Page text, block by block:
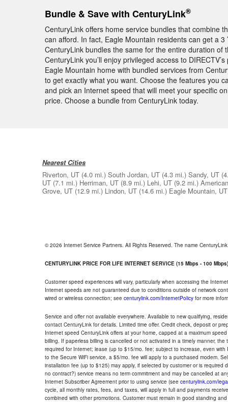
Bundle & Save with CenturyLink®
CenturyLink offers home service bundles that combine
can afford. In fact, Eagle Mountain residents can get a
CenturyLink bundles the same for the entire duration of
CenturyLink you’ll enjoy privileged access to
Eagle Mountain home with bundled services from
to get exactly what you want. Choose the features you
and pick an Internet speed that will meet your specific
price. Choose a bundle from CenturyLink today.
Nearest Cities
Riverton, UT (4.0 mi.) South Jordan, UT (4.3 mi.) Sandy, UT
UT (7.1 mi.) Herriman, UT (8.9 mi.) Lehi, UT (9.2 mi.)
Grove, UT (12.9 mi.) Lindon, UT (14.6 mi.) Eagle Mountain, UT
© 2026 Internet Service Partners. All Rights Reserved. The name
CENTURYLINK PRICE FOR LIFE INTERNET SERVICE (15 Mbps - 100 Mbps)
Customer speed experiences will vary, particularly when accessing the
Internet speeds are not guaranteed due to conditions outside of network
wired or wireless connection; see centurylink.com/InternetPolicy for more
Service and offer not available everywhere. Available to new qualifying,
contact CenturyLink for details. Limited time offer. Credit check, deposit or
Internet speed CenturyLink offers at your home, capped at a maximum
billing. If paperless billing is cancelled or not activated in a timely manner,
required for Internet; lease (up to $15/mo. fee; subject to increase, even
to the Secure WiFi service, a $5/mo. fee will apply to a purchased modem.
installation fee (up to $125) may apply, if selected by customer or is
no contract?) service means no term commitment and may be cancelled at
Internet Subscriber Agreement prior to using service (see centurylink.com/
cycle, all monthly rates, fees, and taxes, will apply in full and payments
combined with other promotions. Customer must remain in good standing